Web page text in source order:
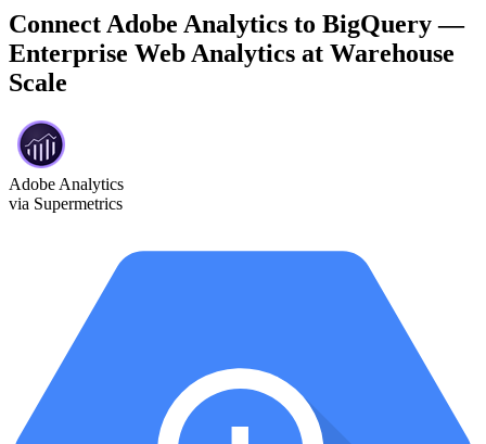
Connect Adobe Analytics to BigQuery —
Enterprise Web Analytics at Warehouse
Scale
Adobe Analytics
via Supermetrics